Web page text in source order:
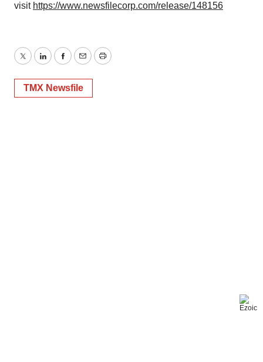
visit https://www.newsfilecorp.com/release/148156
TwitterLinkedInFacebook
EmailPrint
TMX Newsfile